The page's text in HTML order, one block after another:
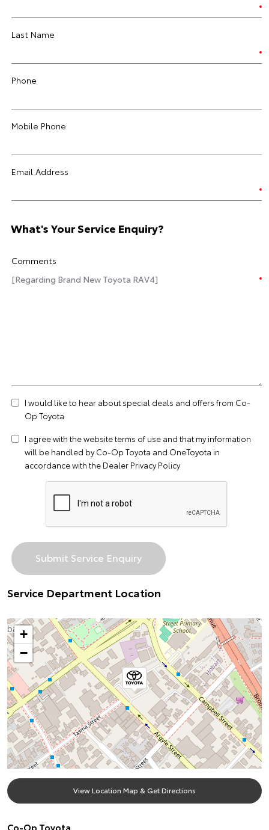
Last Name
Phone
Mobile Phone
Email Address
What's Your Service Enquiry?
Comments
I would like to hear about special deals and offers from Co-
Op Toyota
I agree with the websiteterms of use and that my information
will be handled by Co-Op Toyota and OneToyota in
accordance with the Dealer Privacy Policy
Service Department Location
+
−
View Location Map & Get Directions
Co-Op Toyota